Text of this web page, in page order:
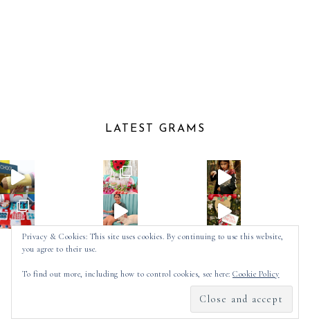
LATEST GRAMS
SPOT OF TEA DESIGNS
Privacy & Cookies: This site uses cookies. By continuing to use this website,
you agree to their use.
To find out more, including how to control cookies, see here: Cookie Policy